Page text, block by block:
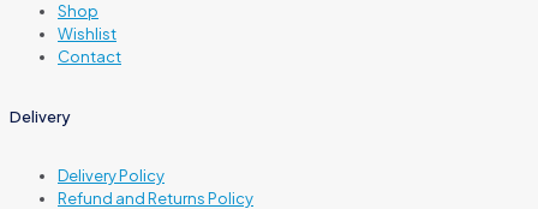
Shop
Wishlist
Contact
Delivery
Delivery Policy
Refund and Returns Policy